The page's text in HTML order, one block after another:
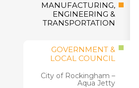
MANUFACTURING,
ENGINEERING &
TRANSPORTATION
GOVERNMENT &
LOCAL COUNCIL
City of Rockingham –
Aqua Jetty